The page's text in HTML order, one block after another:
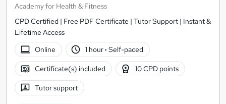
Academy for Health & Fitness
CPD Certified | Free PDF Certificate | Tutor Support | Instant &
Lifetime Access
Online
1 hour· Self-paced
Certificate(s) included 10 CPD points
Tutor support